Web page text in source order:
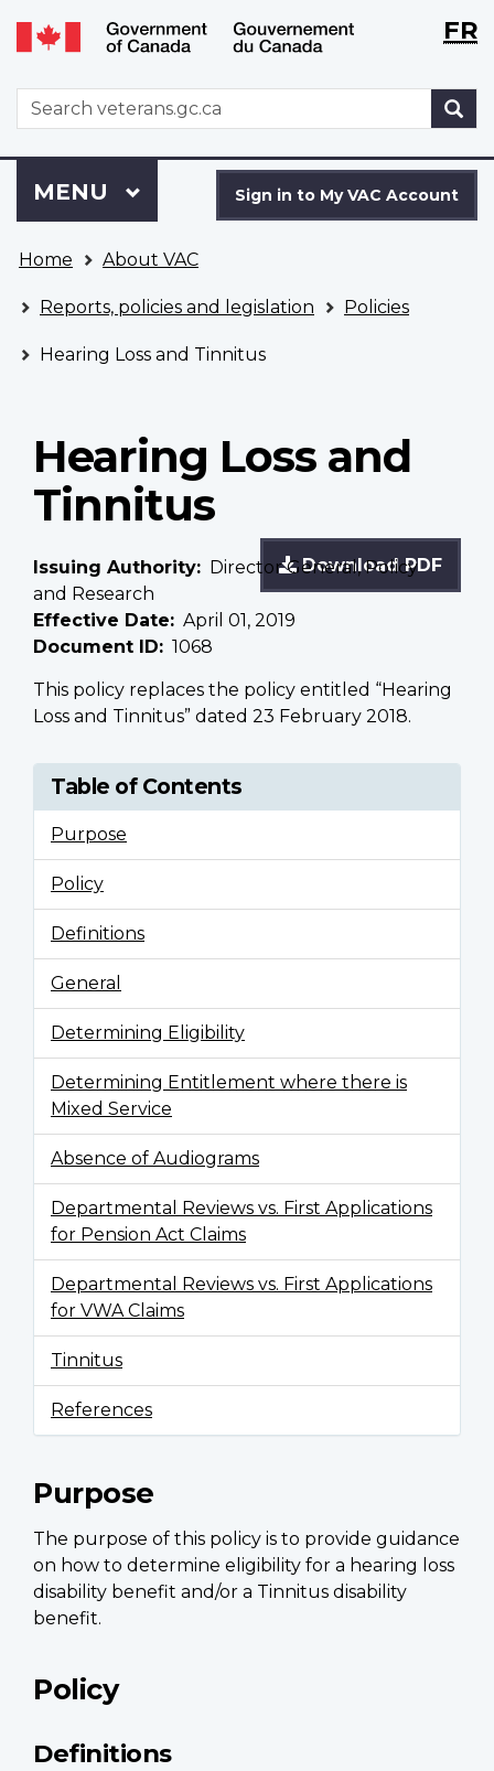
Skip
to
Switch
to
version
WxTFR
WxT
Search
form
to
VAC
Account
Sign in to My VAC Account
Menu
MAIN
MENU
are
here
Home About VAC
Reports, policies and legislation Policies
Hearing Loss and Tinnitus
Hearing Loss and
Tinnitus
Download PDF
Issuing Authority
Director General, Policy
and Research
Effective Date
April 01, 2019
Document ID
1068
This policy replaces the policy entitled “Hearing
Loss and Tinnitus” dated 23 February 2018.
Table of Contents
Purpose
Policy
Definitions
General
Determining Eligibility
Determining Entitlement where there is
Mixed Service
Absence of Audiograms
Departmental Reviews vs. First Applications
for Pension Act Claims
Departmental Reviews vs. First Applications
for VWA Claims
Tinnitus
References
Purpose
The purpose of this policy is to provide guidance
on how to determine eligibility for a hearing loss
disability benefit and/or a Tinnitus disability
benefit.
Policy
Definitions